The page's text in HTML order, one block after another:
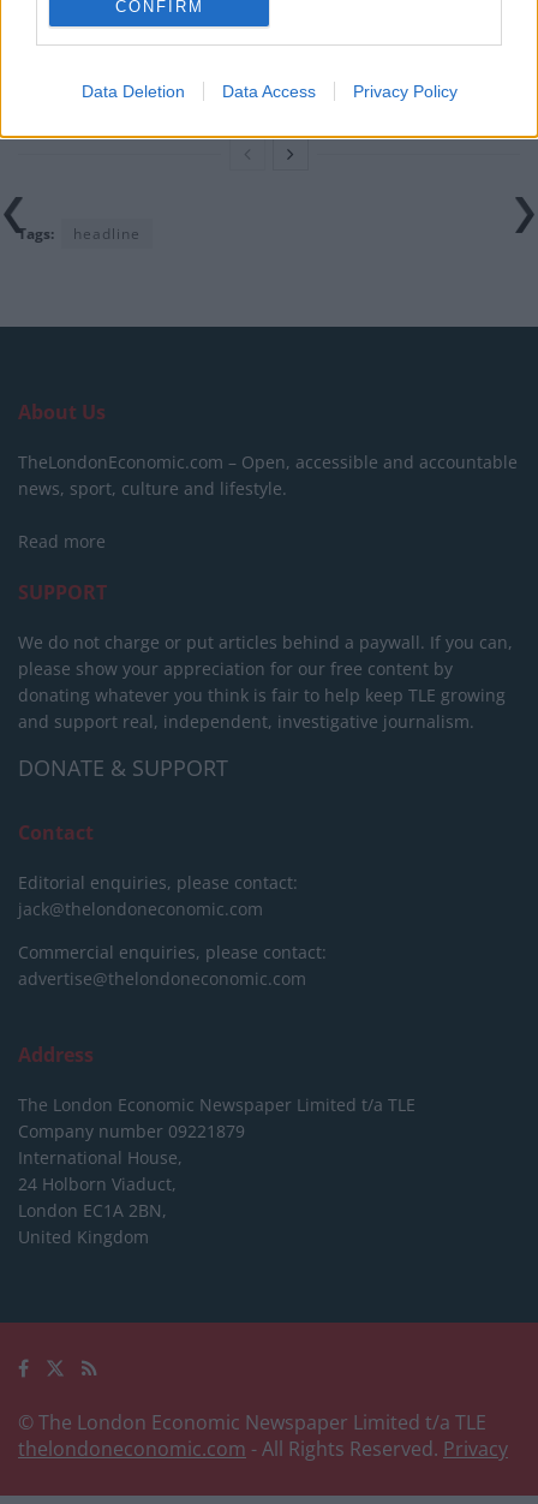
CONFIRM
Data Deletion Data Access Privacy Policy
rule change looms
campaigns
Tags: headline
About Us
TheLondonEconomic.com – Open, accessible and accountable
news, sport, culture and lifestyle.
Read more
SUPPORT
We do not charge or put articles behind a paywall. If you can,
please show your appreciation for our free content by
donating whatever you think is fair to help keep TLE growing
and support real, independent, investigative journalism.
DONATE & SUPPORT
Contact
Editorial enquiries, please contact:
jack@thelondoneconomic.com
Commercial enquiries, please contact:
advertise@thelondoneconomic.com
Address
The London Economic Newspaper Limited t/a TLE
Company number 09221879
International House,
24 Holborn Viaduct,
London EC1A 2BN,
United Kingdom
© The London Economic Newspaper Limited t/a TLE
thelondoneconomic.com - All Rights Reserved. Privacy